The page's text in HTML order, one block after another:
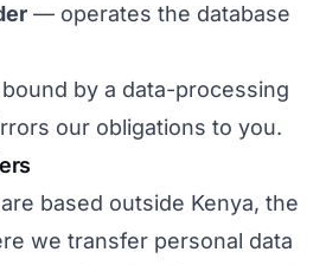
— operates the database
by a data-processing
our obligations to you.
based outside Kenya, the
we transfer personal data